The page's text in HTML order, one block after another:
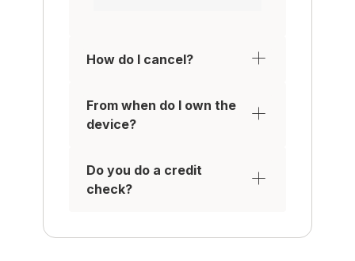
How do I cancel?
From when do I own the
device?
Do you do a credit
check?